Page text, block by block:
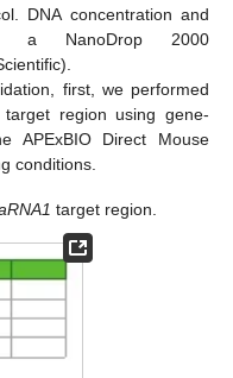
DNA concentration and
a NanoDrop 2000
first, we performed
target region using gene-
APExBIO Direct Mouse
conditions.
target region.